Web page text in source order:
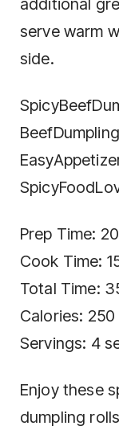
additional
serve warm
side.
Prep Time:
Cook Time:
Total Time:
Calories:
Servings: 4
Enjoy these
dumpling